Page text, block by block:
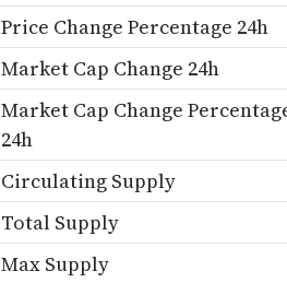
Price Change Percentage 24h
Market Cap Change 24h
Market Cap Change
24h
Circulating Supply
Total Supply
Max Supply